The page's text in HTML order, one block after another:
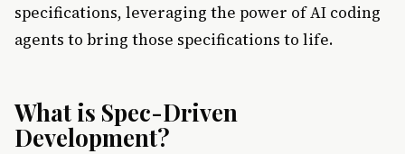
specifications, leveraging the power of AI coding
agents to bring those specifications to life.
What is Spec-Driven
Development?